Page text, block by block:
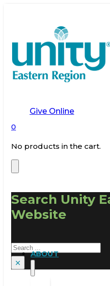
Give Online
0
No products in the cart.
Search Unity
Website
Search
×
ABOUT